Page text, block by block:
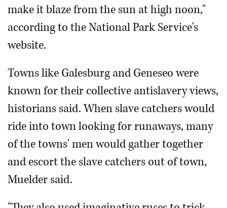
make it blaze from the sun at high noon,"
according to the National Park Service's
website.
Towns like Galesburg and Geneseo were
known for their collective antislavery views,
historians said. When slave catchers would
ride into town looking for runaways, many
of the towns' men would gather together
and escort the slave catchers out of town,
Muelder said.